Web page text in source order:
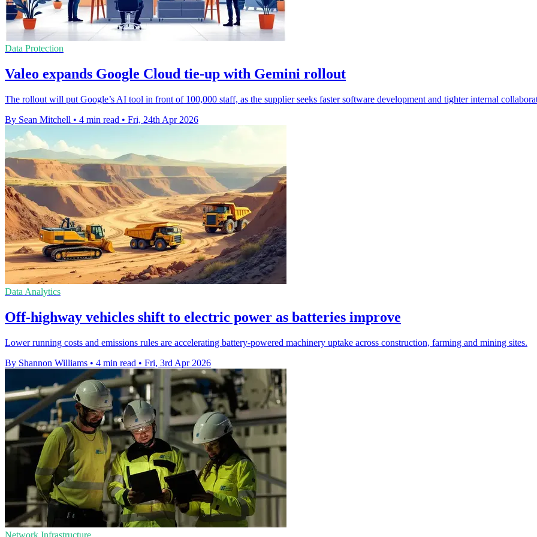
Data Protection
Valeo expands Google Cloud tie-up with Gemini rollout
The rollout will put Google’s AI tool in front of 100,000 staff, as the supplier seeks faster software development and tighter internal
By Sean Mitchell • 4 min read • Fri, 24th Apr 2026
Data Analytics
Off-highway vehicles shift to electric power as batteries improve
Lower running costs and emissions rules are accelerating battery-powered machinery uptake across construction, farming and mining sites.
By Shannon Williams • 4 min read • Fri, 3rd Apr 2026
Network Infrastructure